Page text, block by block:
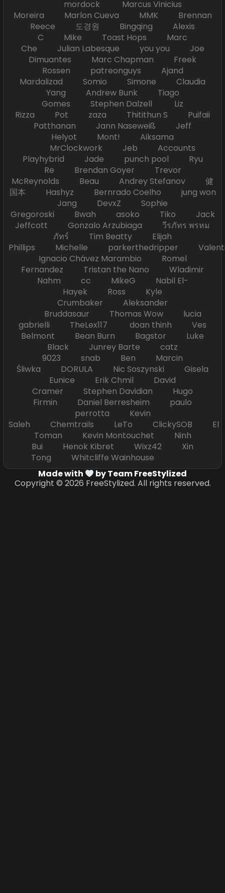
mordock Marcus Vinicius
Moreira Marlon Cueva MMK Brennan
Reece 도경원 Bingqing Alexis
C Mike Toast Hops Marc
Che Julian Labesque you you Joe
Dimuantes Marc Chapman Freek
Rossen patreonguys Ajand
Mardalizad Somio Simone Claudia
Yang Andrew Bunk Tiago
Gomes Stephen Dalzell Liz
Rizza Pot zaza Thitithun S Puifaii
Patthanan Jann Naseweiß Jeff
Helyot Mont! Aiksama
MrClockwork Jeb Accounts
Playhybrid Jade punch pool Ryu
Re Brendan Goyer Trevor
McReynolds Beau Andrey Stefanov 健
国本 Hashyz Bernrado Coelho jung won
Jang DevxZ Sophie
Gregoroski Bwah asoko Tiko Jack
Jeffcott Gonzalo Arzubiaga วีรภัทร พรหม
ภัทร์ Tim Beatty Elijah
Phillips Michelle parkerthedripper
Ignacio Chávez Marambio Romel
Fernandez Tristan the Nano Wladimir
Nahm cc MikeG Nabil El-
Hayek Ross Kyle
Crumbaker Aleksander
Bruddasaur Thomas Wow lucia
gabrielli TheLex117 doan thinh Ves
Belmont Bean Burn Bagstor Luke
Black Junrey Barte catz
9023 snab Ben Marcin
Śliwka DORULA Nic Soszynski Gisela
Eunice Erik Chmil David
Cramer Stephen Davidian Hugo
Firmin Daniel Berresheim paulo
perrotta Kevin
Saleh Chemtrails LeTo ClickySOB El
Toman Kevin Montouchet Ninh
Bui Henok Kibret Wixz42 Xin
Tong Whitcliffe Wainhouse
Made with
by Team FreeStylized
Copyright © 2026 FreeStylized. All rights reserved.